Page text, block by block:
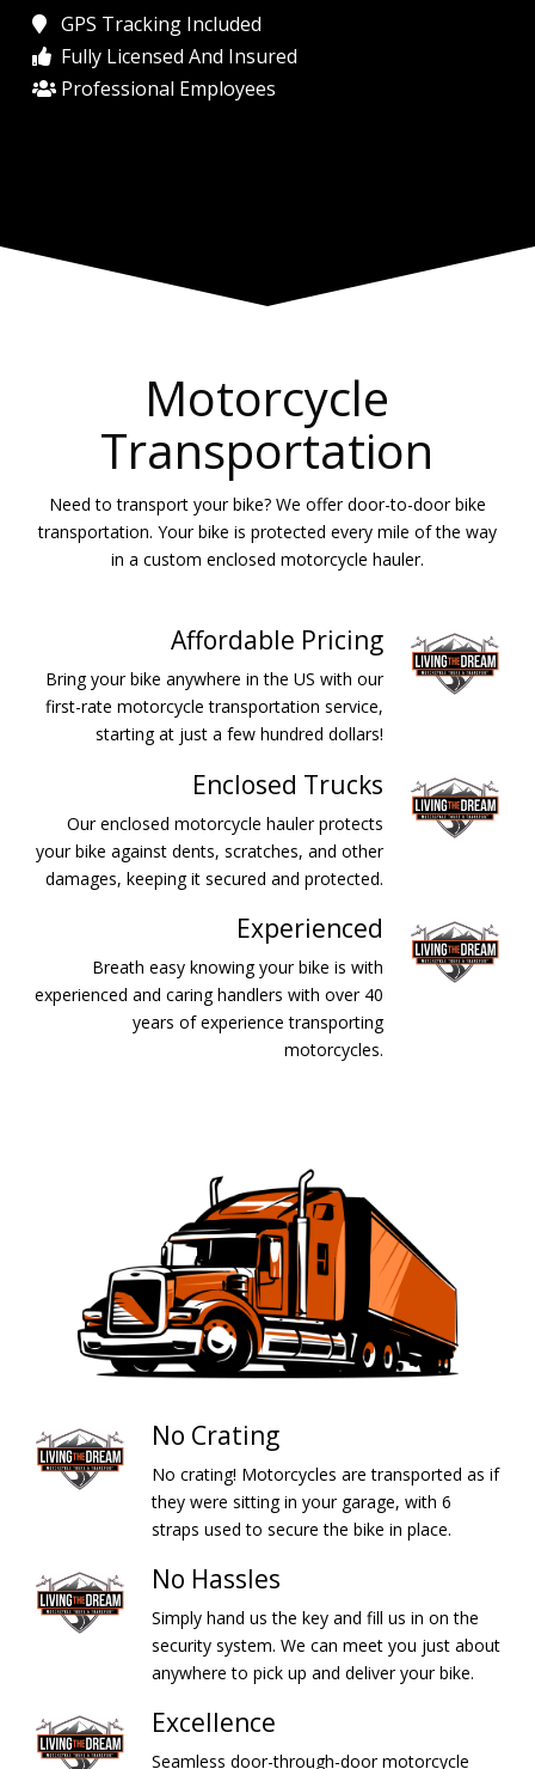
GPS Tracking Included
Fully Licensed And Insured
Professional Employees
Motorcycle
Transportation
Need to transport your bike? We offer door-to-door bike
transportation. Your bike is protected every mile of the way
in a custom enclosed motorcycle hauler.
Affordable Pricing
Bring your bike anywhere in the US with our
first-rate motorcycle transportation service,
starting at just a few hundred dollars!
Enclosed Trucks
Our enclosed motorcycle hauler protects
your bike against dents, scratches, and other
damages, keeping it secured and protected.
Experienced
Breath easy knowing your bike is with
experienced and caring handlers with over 40
years of experience transporting
motorcycles.
No Crating
No crating! Motorcycles are transported as if
they were sitting in your garage, with 6
straps used to secure the bike in place.
No Hassles
Simply hand us the key and fill us in on the
security system. We can meet you just about
anywhere to pick up and deliver your bike.
Excellence
Seamless door-through-door motorcycle